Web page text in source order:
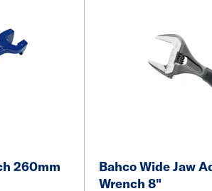
260mm
Bahco Wide Jaw
Wrench 8"